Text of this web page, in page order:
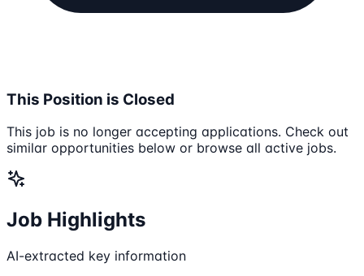
This Position is Closed
This job is no longer accepting applications. Check out
similar opportunities below or browse all active jobs.
Job Highlights
AI-extracted key information